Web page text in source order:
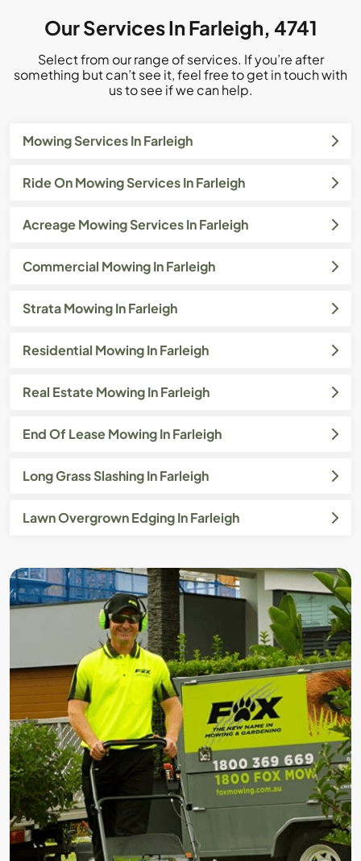
Our Services In Farleigh, 4741
Select from our range of services. If you’re after
something but can’t see it, feel free to get in touch with
us to see if we can help.
Mowing Services In Farleigh
Ride On Mowing Services In Farleigh
Acreage Mowing Services In Farleigh
Commercial Mowing In Farleigh
Strata Mowing In Farleigh
Residential Mowing In Farleigh
Real Estate Mowing In Farleigh
End Of Lease Mowing In Farleigh
Long Grass Slashing In Farleigh
Lawn Overgrown Edging In Farleigh